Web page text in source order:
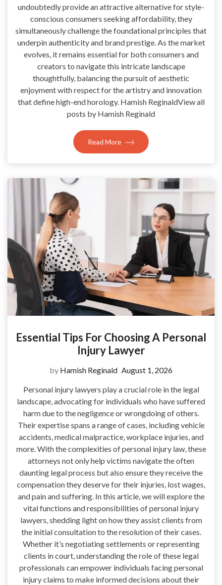
undoubtedly provide an attractive alternative for style-
conscious consumers seeking affordability, they
simultaneously challenge the foundational principles that
underpin authenticity and brand prestige. As the market
evolves, it remains essential for both consumers and
creators to navigate this intricate landscape
thoughtfully, balancing the pursuit of aesthetic
enjoyment with respect for the artistry and innovation
that define high-end horology. Hamish ReginaldView all
posts by Hamish Reginald
Read More
Essential Tips For Choosing A Personal
Injury Lawyer
by Hamish Reginald August 1, 2026
Personal injury lawyers play a crucial role in the legal
landscape, advocating for individuals who have suffered
harm due to the negligence or wrongdoing of others.
Their expertise spans a range of cases, including vehicle
accidents, medical malpractice, workplace injuries, and
more. With the complexities of personal injury law, these
attorneys not only help victims navigate the often
daunting legal process but also ensure they receive the
compensation they deserve for their injuries, lost wages,
and pain and suffering. In this article, we will explore the
vital functions and responsibilities of personal injury
lawyers, shedding light on how they assist clients from
the initial consultation to the resolution of their cases.
Whether it’s negotiating settlements or representing
clients in court, understanding the role of these legal
professionals can empower individuals facing personal
injury claims to make informed decisions about their